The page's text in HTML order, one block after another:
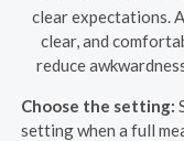
clear expectations.
clear, and
reduce
Choose the setting:
setting when a full